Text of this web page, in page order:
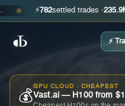
● ⚡ 782settled trades ·235.9K
⚡
💰
GPU CLOUD · CHEAPEST
Vast.ai — H100 from